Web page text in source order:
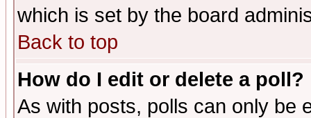
which is set by the board
Back to top
How do I edit or delete a poll?
As with posts, polls can only be